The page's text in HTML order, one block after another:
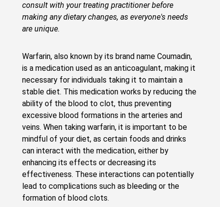
consult with your treating practitioner before
making any dietary changes, as everyone's needs
are unique.
Warfarin, also known by its brand name Coumadin,
is a medication used as an anticoagulant, making it
necessary for individuals taking it to maintain a
stable diet. This medication works by reducing the
ability of the blood to clot, thus preventing
excessive blood formations in the arteries and
veins. When taking warfarin, it is important to be
mindful of your diet, as certain foods and drinks
can interact with the medication, either by
enhancing its effects or decreasing its
effectiveness. These interactions can potentially
lead to complications such as bleeding or the
formation of blood clots.